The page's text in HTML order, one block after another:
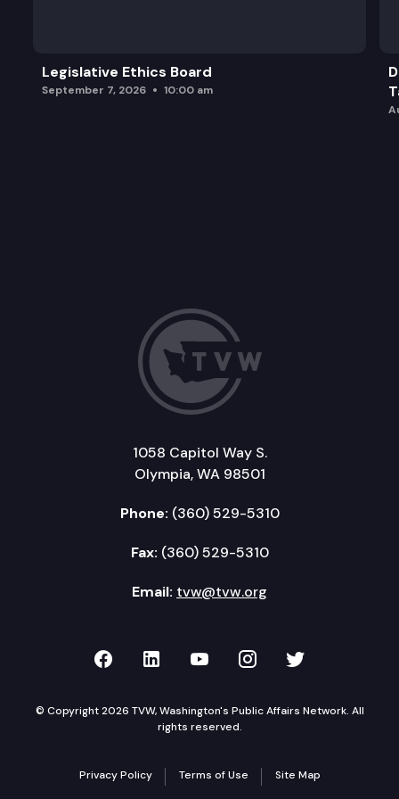
Legislative Ethics Board
September 7, 2026 10:00 am
1058 Capitol Way S.
Olympia, WA 98501
Phone: (360) 529-5310
Fax: (360) 529-5310
Email: tvw@tvw.org
TVW on Facebook
TVW on LinkedIn
TVW on YouTube
TVW onTVW on
© Copyright 2026 TVW, Washington's Public Affairs Network. All
rights reserved.
Privacy Policy Terms of Use Site Map